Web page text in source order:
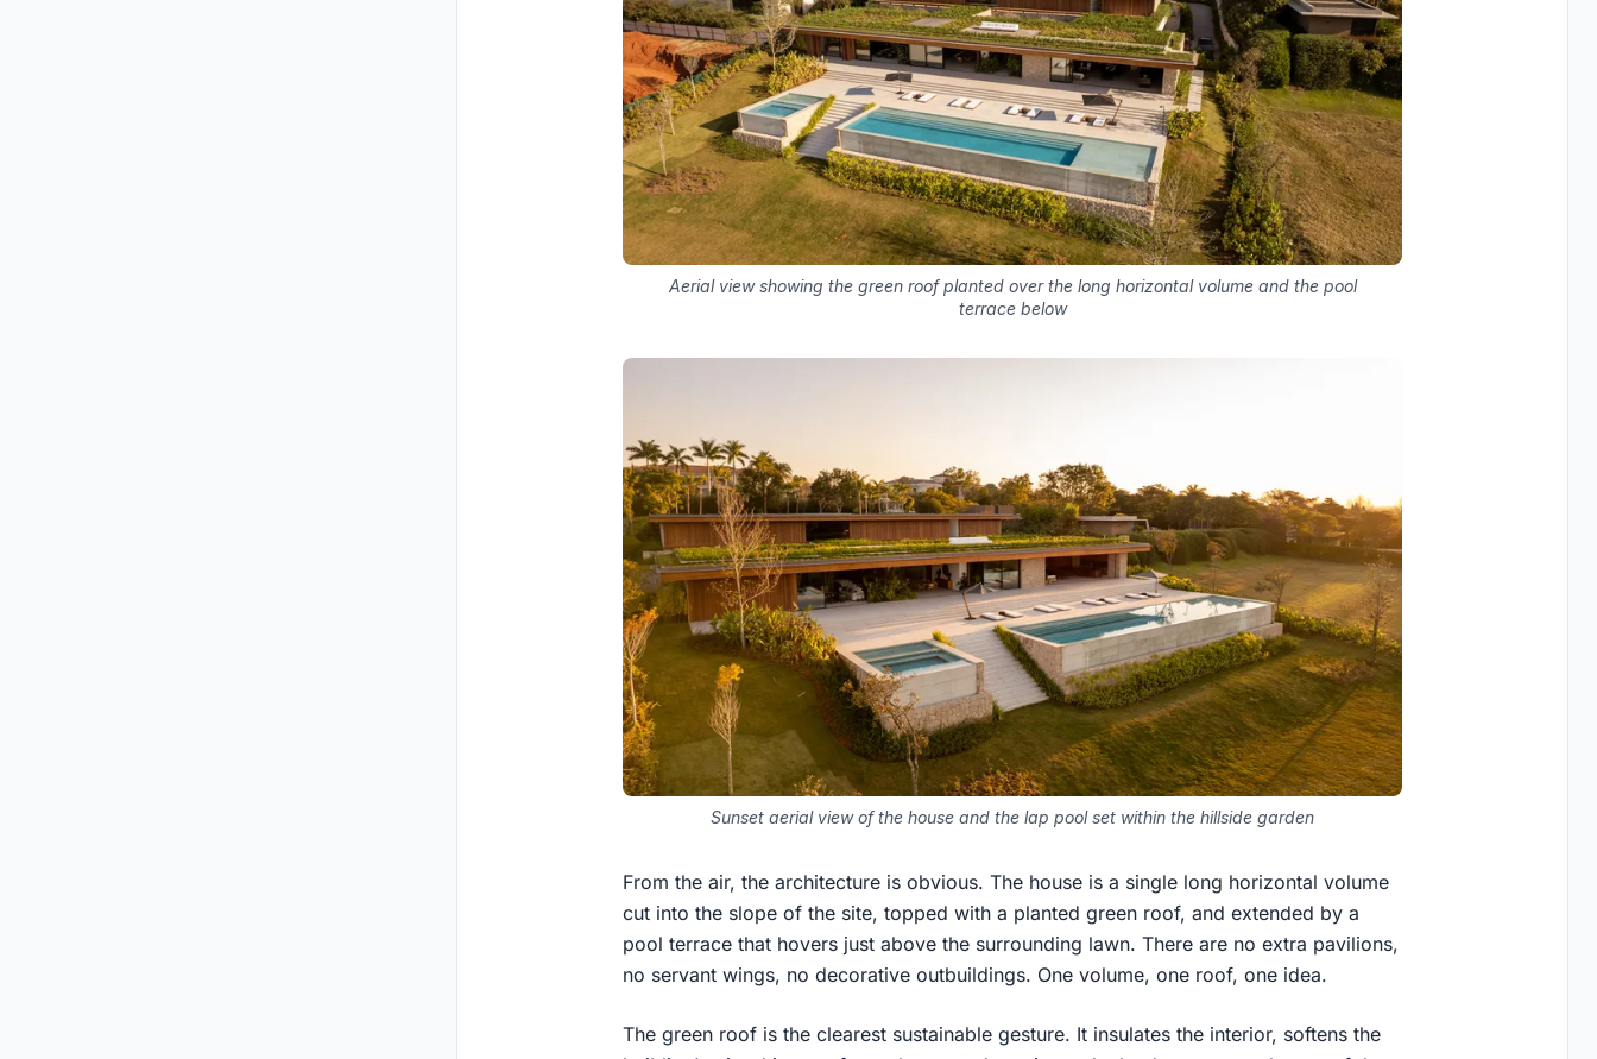
Aerial view showing the green roof planted over the long horizontal volume and the pool
terrace below
Sunset aerial view of the house and the lap pool set within the hillside garden
From the air, the architecture is obvious. The house is a single long horizontal volume
cut into the slope of the site, topped with a planted green roof, and extended by a
pool terrace that hovers just above the surrounding lawn. There are no extra pavilions,
no servant wings, no decorative outbuildings. One volume, one roof, one idea.
The green roof is the clearest sustainable gesture. It insulates the interior, softens the